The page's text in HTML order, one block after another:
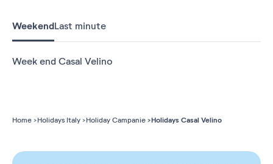
WeekendLast minute
Week end Casal Velino
Home Holidays Italy Holiday Campanie Holidays Casal Velino